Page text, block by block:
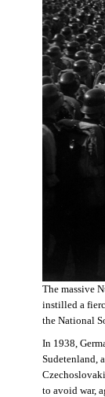
The massive
instilled a
the National
In 1938,
Sudetenland,
to avoid war,